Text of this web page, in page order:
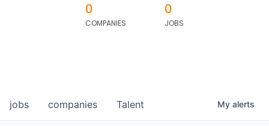
0
COMPANIES
0
JOBS
jobs companies Talent My alerts